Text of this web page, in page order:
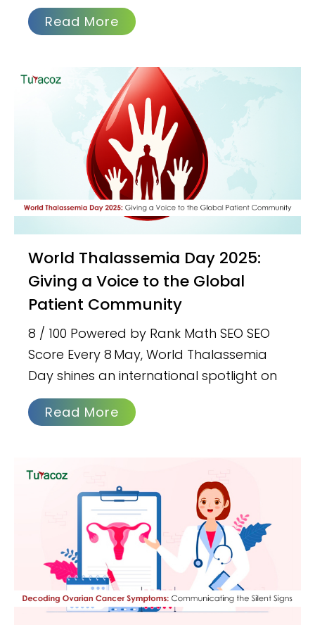
Read More
World Thalassemia Day 2025:
Giving a Voice to the Global
Patient Community
8 / 100 Powered by Rank Math SEO SEO
Score Every 8 May, World Thalassemia
Day shines an international spotlight on
Read More